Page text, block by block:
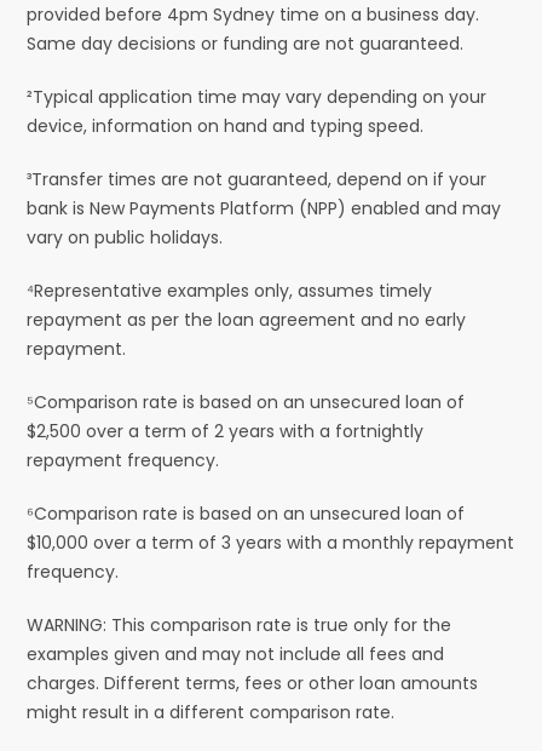
provided before 4pm Sydney time on a business day.
Same day decisions or funding are not guaranteed.
²Typical application time may vary depending on your
device, information on hand and typing speed.
³Transfer times are not guaranteed, depend on if your
bank is New Payments Platform (NPP) enabled and may
vary on public holidays.
⁴Representative examples only, assumes timely
repayment as per the loan agreement and no early
repayment.
⁵Comparison rate is based on an unsecured loan of
$2,500 over a term of 2 years with a fortnightly
repayment frequency.
⁶Comparison rate is based on an unsecured loan of
$10,000 over a term of 3 years with a monthly repayment
frequency.
WARNING: This comparison rate is true only for the
examples given and may not include all fees and
charges. Different terms, fees or other loan amounts
might result in a different comparison rate.